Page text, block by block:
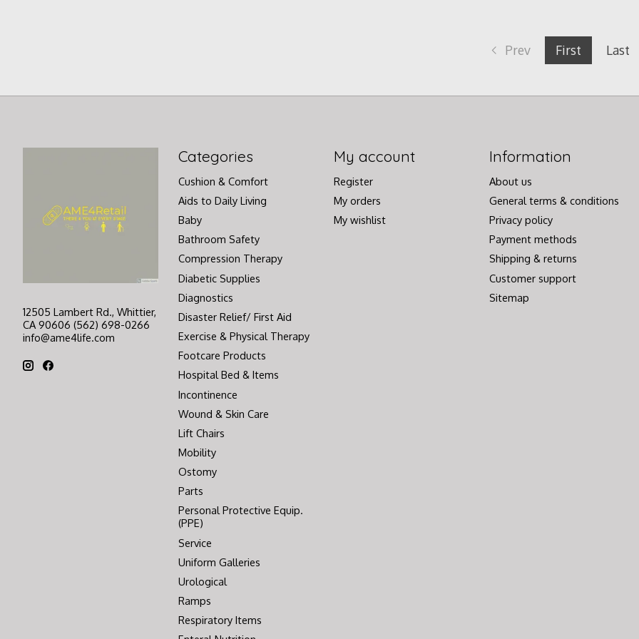
Prev First Last
12505 Lambert Rd., Whittier,
CA 90606 (562) 698-0266
info@ame4life.com
Categories
Cushion & Comfort
Aids to Daily Living
Baby
Bathroom Safety
Compression Therapy
Diabetic Supplies
Diagnostics
Disaster Relief/ First Aid
Exercise & Physical Therapy
Footcare Products
Hospital Bed & Items
Incontinence
Wound & Skin Care
Lift Chairs
Mobility
Ostomy
Parts
Personal Protective Equip.
(PPE)
Service
Uniform Galleries
Urological
Ramps
Respiratory Items
My account
Register
My orders
My wishlist
Information
About us
General terms & conditions
Privacy policy
Payment methods
Shipping & returns
Customer support
Sitemap